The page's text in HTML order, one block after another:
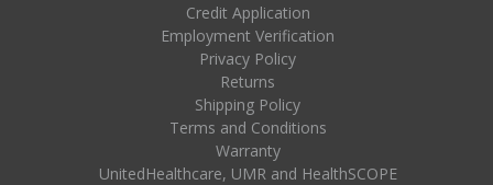
Credit Application
Employment Verification
Privacy Policy
Returns
Shipping Policy
Terms and Conditions
Warranty
UnitedHealthcare, UMR and HealthSCOPE